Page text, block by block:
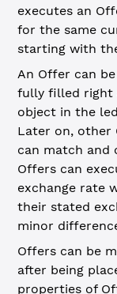
executes an
for the same
starting with
An Offer can
fully filled right
object in the
Later on, other
can match and
Offers can
exchange rate
their stated
minor
Offers can be
after being
properties of